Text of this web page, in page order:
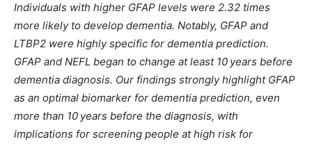
Individuals with higher GFAP levels were 2.32 times
more likely to develop dementia. Notably, GFAP and
LTBP2 were highly specific for dementia prediction.
GFAP and NEFL began to change at least 10 years before
dementia diagnosis. Our findings strongly highlight GFAP
as an optimal biomarker for dementia prediction, even
more than 10 years before the diagnosis, with
implications for screening people at high risk for